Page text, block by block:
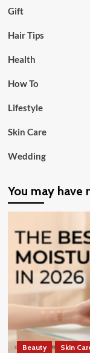
Gift
Hair Tips
Health
How To
Lifestyle
Skin Care
Wedding
You may have
Beauty Skin